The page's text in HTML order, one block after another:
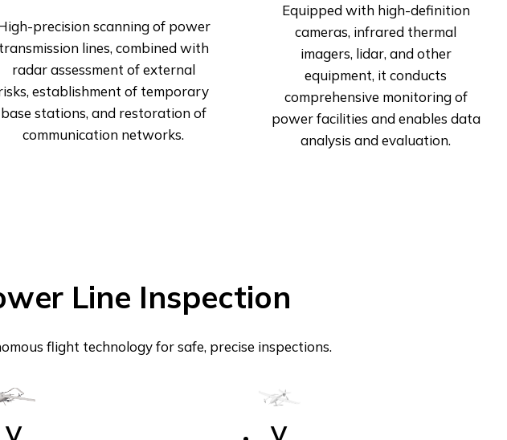
precision scanning of power
transmission lines, combined with
radar assessment of external
establishment of temporary
base stations, and restoration of
communication networks.
Equipped with high-definition
cameras, infrared thermal
imagers, lidar, and other
equipment, it conducts
comprehensive monitoring of
power facilities and enables data
analysis and evaluation.
Line Inspection
flight technology for safe, precise inspections.